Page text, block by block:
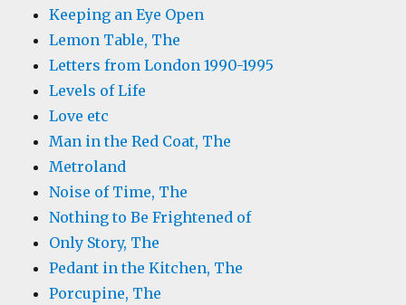
Keeping an Eye Open
Lemon Table, The
Letters from London 1990-1995
Levels of Life
Love etc
Man in the Red Coat, The
Metroland
Noise of Time, The
Nothing to Be Frightened of
Only Story, The
Pedant in the Kitchen, The
Porcupine, The